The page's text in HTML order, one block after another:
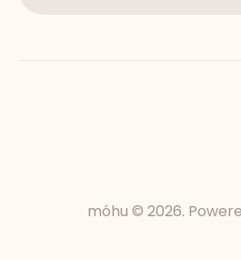
móhu © 2026.